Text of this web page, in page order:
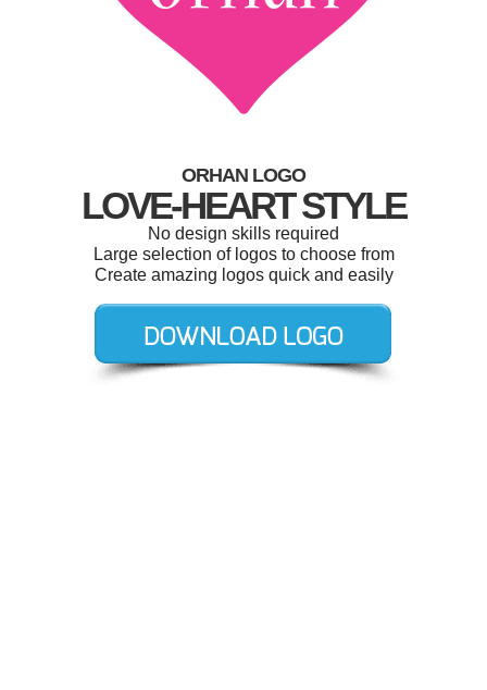
ORHAN LOGO
LOVE-HEART STYLE
No design skills required
Large selection of logos to choose from
Create amazing logos quick and easily